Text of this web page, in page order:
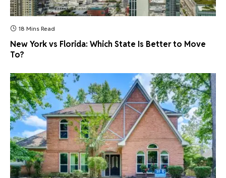
18 Mins Read
New York vs Florida: Which State Is Better to Move
To?